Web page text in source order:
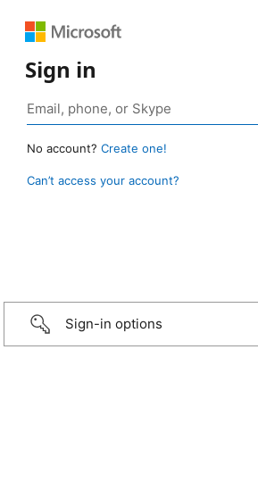
Sign in
No account? Create one!
Can’t access your account?
Sign-in options